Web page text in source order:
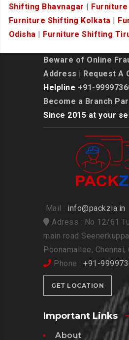
Shifting Bhavnagar
Furniture Shifting Kolkata
Odisha
Furniture Shifting
Beware of Online
Address
Request A
Helpline +91-
Become a Branch
Since 2015 at your
Mail : info@packzia.in
Adress : No 12/61
main road
Poonamallee, Chennai,
Phone : +91-
GET LOCATION
Important Links
About